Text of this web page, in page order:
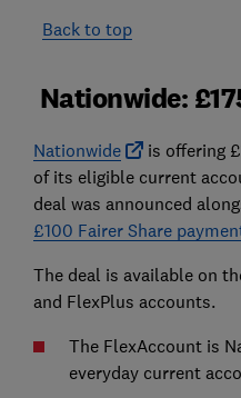
Back to top
Nationwide:
Nationwide
is offering
of its eligible current
deal was announced
£100 Fairer Share
The deal is available on
and FlexPlus accounts.
The FlexAccount is
everyday current